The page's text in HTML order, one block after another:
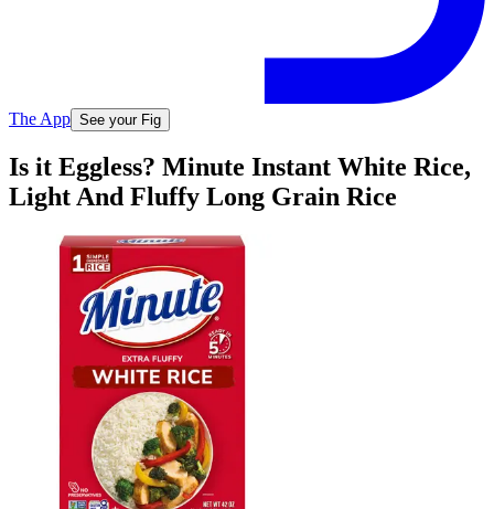
The App See your Fig
Is it Eggless? Minute Instant White Rice,
Light And Fluffy Long Grain Rice